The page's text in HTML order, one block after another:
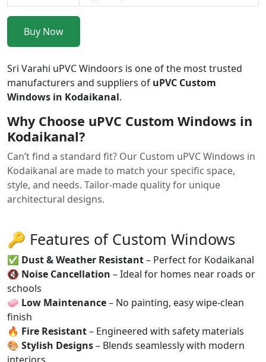
Buy Now
Sri Varahi uPVC Windoors is one of the most trusted
manufacturers and suppliers of uPVC Custom
Windows in Kodaikanal.
Why Choose uPVC Custom Windows in
Kodaikanal?
Can’t find a standard fit? Our Custom uPVC Windows in
Kodaikanal are made to match your specific space,
style, and needs. Tailor-made quality for unique
architectural designs.
🔑 Features of Custom Windows
✅ Dust & Weather Resistant– Perfect for Kodaikanal
🔇 Noise Cancellation – Ideal for homes near roads or
schools
🧼 Low Maintenance– No painting, easy wipe-clean
finish
🔥 Fire Resistant– Engineered with safety materials
🎨 Stylish Designs– Blends seamlessly with modern